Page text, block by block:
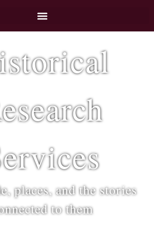
places, and the stories
to them